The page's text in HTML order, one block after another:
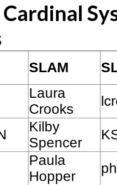
SLAM
Laura
Crooks
Kilby
Spencer
Paula
Hopper